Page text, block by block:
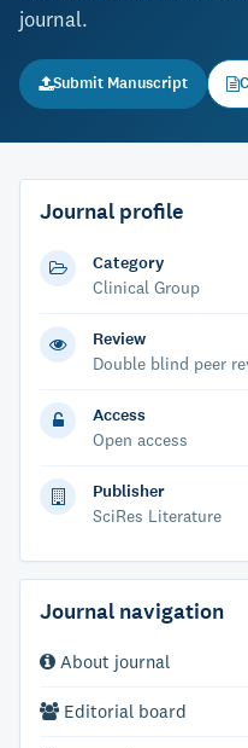
journal.
Submit Manuscript
Journal profile
Category
Clinical Group
Review
Double blind peer
Access
Open access
Publisher
SciRes Literature
Journal navigation
About journal
Editorial board